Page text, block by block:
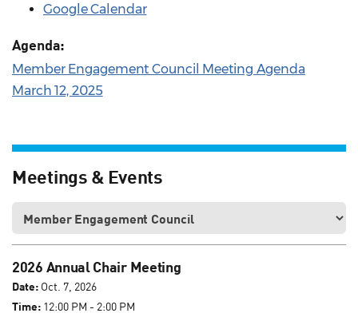
Google Calendar
Agenda:
Member Engagement Council Meeting Agenda
March 12, 2025
Meetings & Events
2026 Annual Chair Meeting
Date: Oct. 7, 2026
Time: 12:00 PM - 2:00 PM